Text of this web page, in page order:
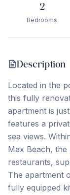
2
Bedrooms
Description
Located in the
this fully
apartment is
features a
sea views.
Max Beach, the
restaurants,
The apartment
fully equipped